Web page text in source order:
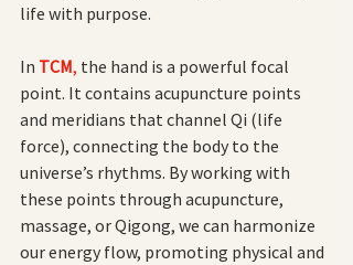
life with purpose.
In TCM, the hand is a powerful focal
point. It contains acupuncture points
and meridians that channel Qi (life
force), connecting the body to the
universe’s rhythms. By working with
these points through acupuncture,
massage, or Qigong, we can harmonize
our energy flow, promoting physical and